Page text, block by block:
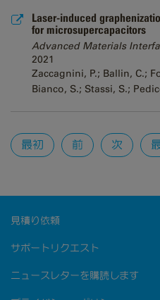
Laser-induced
for microsupercapacitors
Advanced Materials
2021
Zaccagnini, P.; Ballin, C.;
Bianco, S.; Stassi, S.;
Pages
最初 前 次
見積り依頼
サポートリクエスト
ニュースレターを購読します